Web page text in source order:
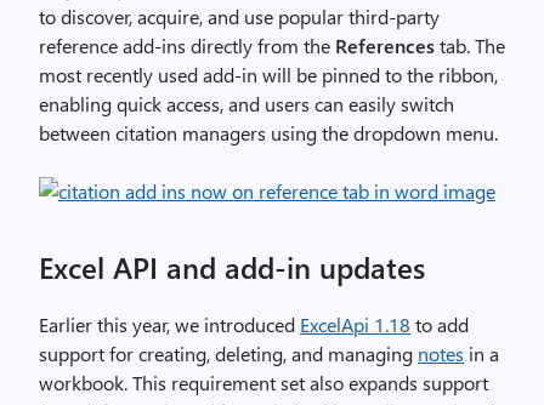
to discover, acquire, and use popular third-party
reference add-ins directly from the Referencestab. The
most recently used add-in will be pinned to the ribbon,
enabling quick access, and users can easily switch
between citation managers using the dropdown menu.
Excel API and add-in updates
Earlier this year, we introduced ExcelApi 1.18 to add
support for creating, deleting, and managing notes in a
workbook. This requirement set also expands support